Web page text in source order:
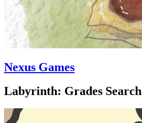
Nexus Games
Labyrinth: Grades Search